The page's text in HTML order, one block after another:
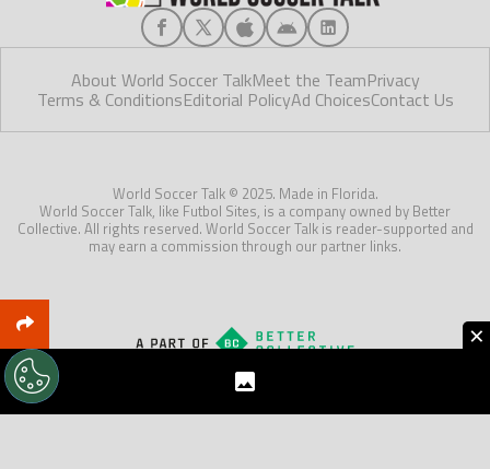
About World Soccer TalkMeet the TeamPrivacy
Terms & ConditionsEditorial PolicyAd ChoicesContact Us
World Soccer Talk © 2025. Made in Florida.
World Soccer Talk, like Futbol Sites, is a company owned by Better
Collective. All rights reserved. World Soccer Talk is reader-supported and
may earn a commission through our partner links.
×